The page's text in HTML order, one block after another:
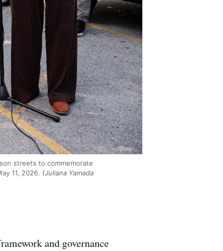
streets to commemorate
11, 2026. (Juliana Yamada
and governance